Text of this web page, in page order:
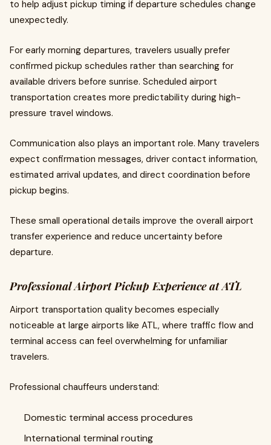
to help adjust pickup timing if departure schedules change
unexpectedly.
For early morning departures, travelers usually prefer
confirmed pickup schedules rather than searching for
available drivers before sunrise. Scheduled airport
transportation creates more predictability during high-
pressure travel windows.
Communication also plays an important role. Many travelers
expect confirmation messages, driver contact information,
estimated arrival updates, and direct coordination before
pickup begins.
These small operational details improve the overall airport
transfer experience and reduce uncertainty before
departure.
Professional Airport Pickup Experience at ATL
Airport transportation quality becomes especially
noticeable at large airports like ATL, where traffic flow and
terminal access can feel overwhelming for unfamiliar
travelers.
Professional chauffeurs understand:
Domestic terminal access procedures
International terminal routing